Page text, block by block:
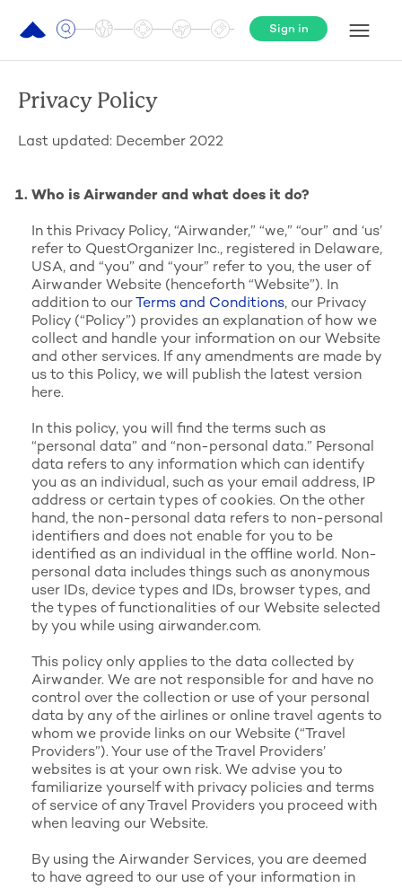
Sign in
Privacy Policy
Last updated: December 2022
Who is Airwander and what does it do?
In this Privacy Policy, “Airwander,” “we,” “our” and ‘us’
refer to QuestOrganizer Inc., registered in Delaware,
USA, and “you” and “your” refer to you, the user of
Airwander Website (henceforth “Website”). In
addition to ourTerms and Conditions, our Privacy
Policy (“Policy”) provides an explanation of how we
collect and handle your information on our Website
and other services. If any amendments are made by
us to this Policy, we will publish the latest version
here.
In this policy, you will find the terms such as
“personal data” and “non-personal data.” Personal
data refers to any information which can identify
you as an individual, such as your email address, IP
address or certain types of cookies. On the other
hand, the non-personal data refers to non-personal
identifiers and does not enable for you to be
identified as an individual in the offline world. Non-
personal data includes things such as anonymous
user IDs, device types and IDs, browser types, and
the types of functionalities of our Website selected
by you while using airwander.com.
This policy only applies to the data collected by
Airwander. We are not responsible for and have no
control over the collection or use of your personal
data by any of the airlines or online travel agents to
whom we provide links on our Website (“Travel
Providers”). Your use of the Travel Providers’
websites is at your own risk. We advise you to
familiarize yourself with privacy policies and terms
of service of any Travel Providers you proceed with
when leaving our Website.
By using the Airwander Services, you are deemed
to have agreed to our use of your information in